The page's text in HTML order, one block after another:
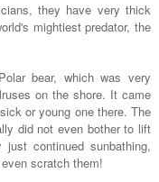
they have very thick
mightiest predator, the
bear, which was very
on the shore. It came
or young one there. The
did not even bother to lift
continued sunbathing,
scratch them!